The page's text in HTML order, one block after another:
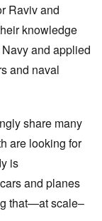
Raviv and
knowledge
and applied
and naval
share many
are looking for
is
and planes
that—at scale–